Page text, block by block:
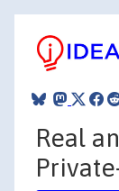
Real